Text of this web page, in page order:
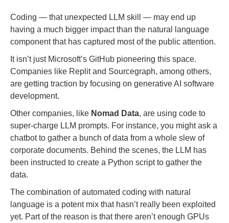
Coding — that unexpected LLM skill — may end up
having a much bigger impact than the natural language
component that has captured most of the public attention.
It isn’t just Microsoft’s GitHub pioneering this space.
Companies like Replit and Sourcegraph, among others,
are getting traction by focusing on generative AI software
development.
Other companies, like Nomad Data, are using code to
super-charge LLM prompts. For instance, you might ask a
chatbot to gather a bunch of data from a whole slew of
corporate documents. Behind the scenes, the LLM has
been instructed to create a Python script to gather the
data.
The combination of automated coding with natural
language is a potent mix that hasn’t really been exploited
yet. Part of the reason is that there aren’t enough GPUs